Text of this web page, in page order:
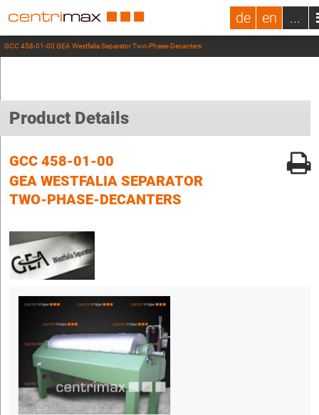
de en ...
GCC 458-01-00 GEA Westfalia Separator Two-Phase-Decanters
Product Details
GCC 458-01-00
GEA WESTFALIA SEPARATOR
TWO-PHASE-DECANTERS